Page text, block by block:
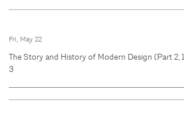
Fri, May 22
The Story and History of Modern Design (Part 2,
3